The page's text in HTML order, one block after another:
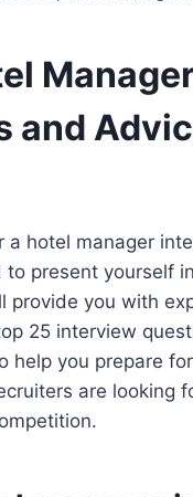
and
a hotel manager
present yourself
provide you with
25 interview
help you prepare
are looking